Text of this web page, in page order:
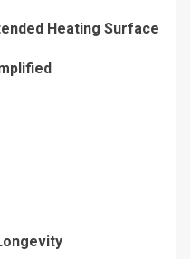
Heating Surface